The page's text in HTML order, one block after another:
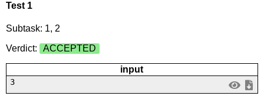
Test 1
Subtask: 1, 2
Verdict:
ACCEPTED
input
3